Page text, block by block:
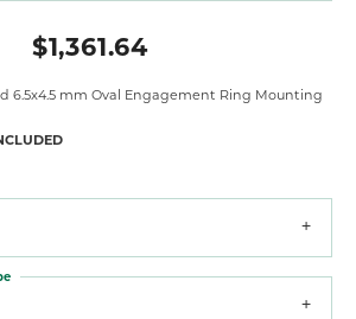
$1,361.64
6.5x4.5 mm Oval Engagement Ring Mounting